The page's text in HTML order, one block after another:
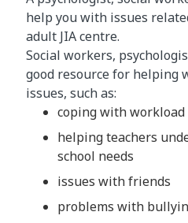
help you with issues
adult JIA centre.
Social workers,
good resource for helping
issues, such as:
coping with workload
helping teachers
school needs
issues with friends
problems with